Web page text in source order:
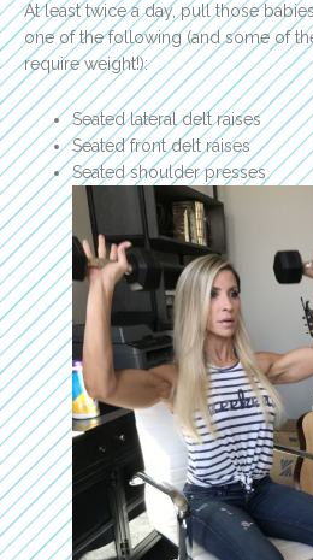
At least twice a day, pull those
one of the following (and some of
require weight!):
Seated lateral delt raises
Seated front delt raises
Seated shoulder presses